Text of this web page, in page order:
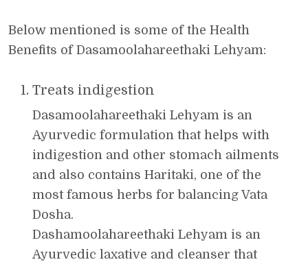
Below mentioned is some of the Health
Benefits of Dasamoolahareethaki Lehyam:
Treats indigestion
Dasamoolahareethaki Lehyam is an
Ayurvedic formulation that helps with
indigestion and other stomach ailments
and also contains Haritaki, one of the
most famous herbs for balancing Vata
Dosha.
Dashamoolahareethaki Lehyam is an
Ayurvedic laxative and cleanser that